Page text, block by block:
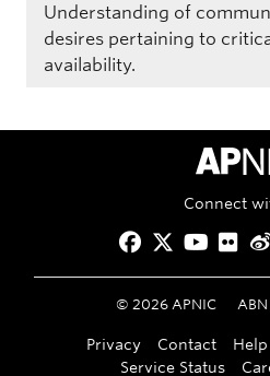
Understanding of
desires pertaining to
availability.
APNIC
Connect
Facebook
© 2026APNIC
Privacy Contact
Service Status